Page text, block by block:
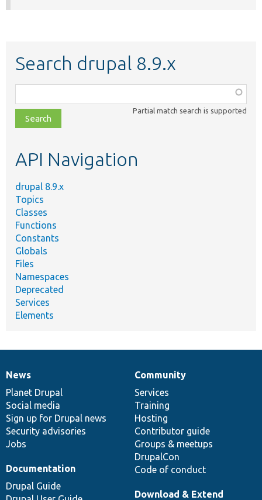
Search drupal 8.9.x
class,
file,
topic,
Partial match search is supported
API Navigation
drupal 8.9.x
Topics
Classes
Functions
Constants
Globals
Files
Namespaces
Deprecated
Services
Elements
News
items
News
Planet Drupal
Social media
Sign up for Drupal news
Security advisories
Jobs
Our
community
Community
Services
Training
Hosting
Contributor guide
Groups & meetups
DrupalCon
Code of conduct
Documentation
Documentation
Drupal Guide
Drupal
code
base
Download & Extend
Governance
of
community